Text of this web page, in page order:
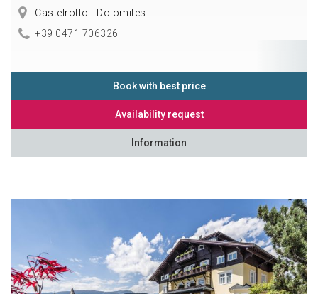
Castelrotto - Dolomites
+39 0471 706326
Book with best price
Availability request
Information